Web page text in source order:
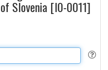
Slovenia [I0-0011]